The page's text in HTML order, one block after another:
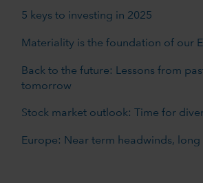
5 keys to investing in 2025
Materiality is the foundation of our
Back to the future: Lessons from
tomorrow
Stock market outlook: Time for
Europe: Near term headwinds,